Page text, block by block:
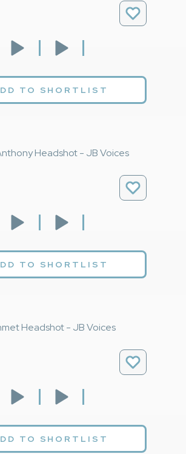
TO SHORTLIST
TO SHORTLIST
TO SHORTLIST